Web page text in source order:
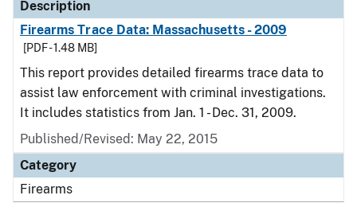
Description
Firearms Trace Data: Massachusetts - 2009
[PDF - 1.48 MB]
This report provides detailed firearms trace data to
assist law enforcement with criminal investigations.
It includes statistics from Jan. 1 - Dec. 31, 2009.
Published/Revised: May 22, 2015
Category
Firearms